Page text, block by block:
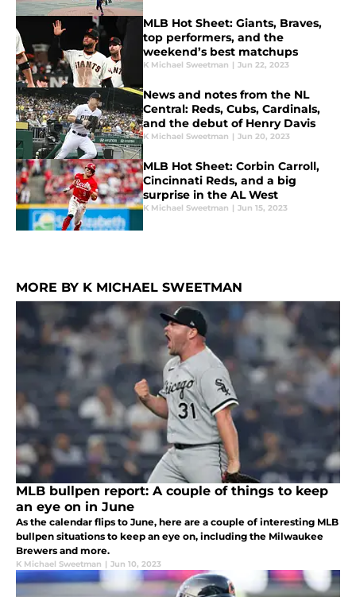
MLB Hot Sheet: Giants, Braves,
top performers, and the
weekend’s best matchups
K Michael Sweetman | Jun 22, 2023
News and notes from the NL
Central: Reds, Cubs, Cardinals,
and the debut of Henry Davis
K Michael Sweetman | Jun 20, 2023
MLB Hot Sheet: Corbin Carroll,
Cincinnati Reds, and a big
surprise in the AL West
K Michael Sweetman | Jun 15, 2023
MORE BY K MICHAEL SWEETMAN
MLB bullpen report: A couple of things to keep
an eye on in June
As the calendar flips to June, here are a couple of interesting MLB
bullpen situations to keep an eye on, including the Milwaukee
Brewers and more.
K Michael Sweetman | Jun 10, 2023